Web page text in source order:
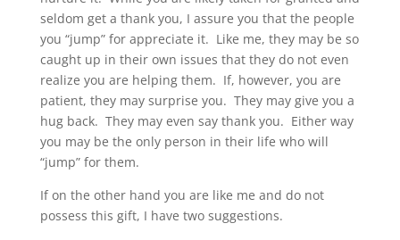
seldom get a thank you, I assure you that the people
you “jump” for appreciate it. Like me, they may be so
caught up in their own issues that they do not even
realize you are helping them. If, however, you are
patient, they may surprise you. They may give you a
hug back. They may even say thank you. Either way
you may be the only person in their life who will
“jump” for them.
If on the other hand you are like me and do not
possess this gift, I have two suggestions.